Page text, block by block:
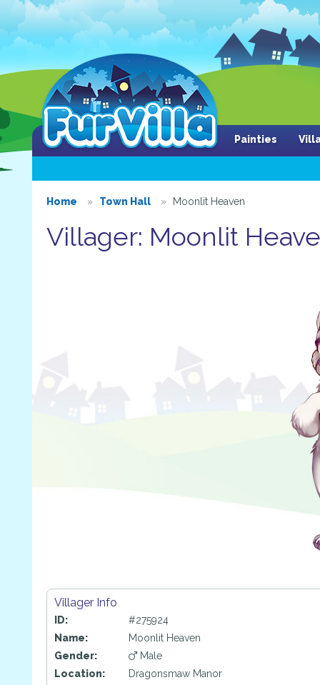
Painties
Home Town Hall Moonlit Heaven
Villager: Moonlit
Villager Info
ID:
#275924
Name:
Moonlit Heaven
Gender:
Male
Location:
Dragonsmaw Manor